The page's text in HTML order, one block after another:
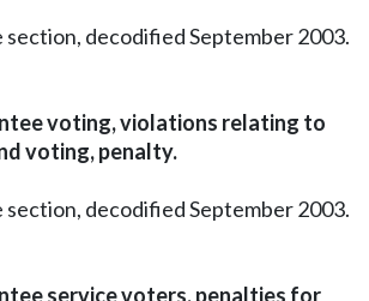
decodified September 2003.
voting, violations relating to
voting, penalty.
decodified September 2003.
service voters, penalties for